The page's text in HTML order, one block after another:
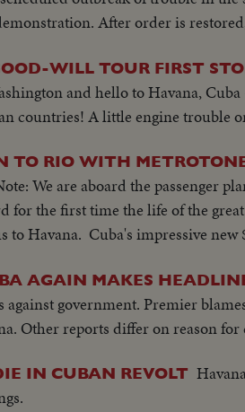
After order is
WILL TOUR FIRST
and hello to Havana,
countries! A little engine trouble
TO RIO WITH
We are aboard the passenger
for the first time the life of the
to Havana. Cuba's impressive new
AGAIN MAKES
government. Premier
Other reports differ on reason for
IN CUBAN REVOLT